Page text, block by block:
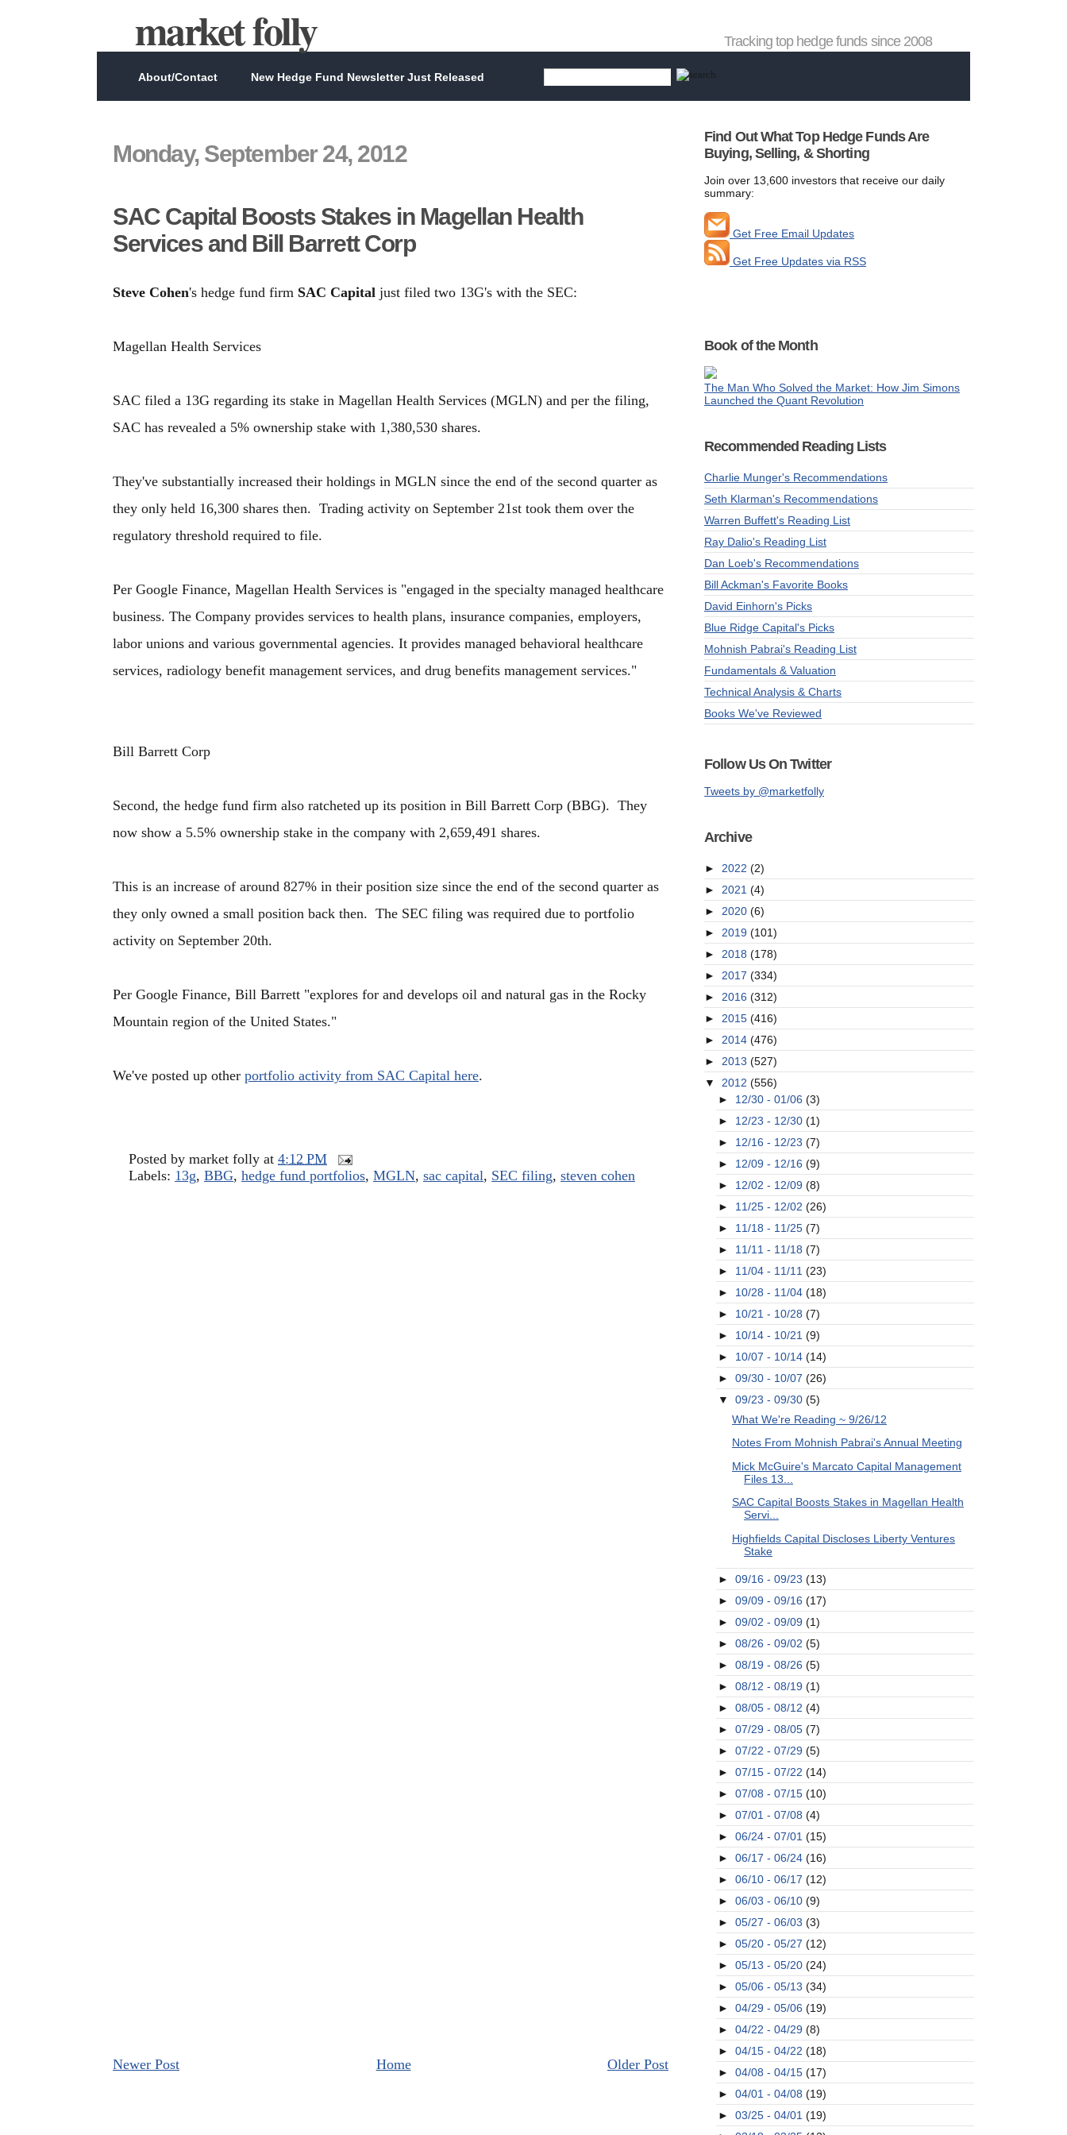
market folly Tracking top hedge funds since 2008
About/Contact New Hedge Fund Newsletter Just Released
Monday, September 24, 2012
SAC Capital Boosts Stakes in Magellan Health
Services and Bill Barrett Corp
Steve Cohen's hedge fund firm SAC Capital just filed two 13G's with the SEC:
Magellan Health Services
SAC filed a 13G regarding its stake in Magellan Health Services (MGLN) and per the filing,
SAC has revealed a 5% ownership stake with 1,380,530 shares.
They've substantially increased their holdings in MGLN since the end of the second quarter as
they only held 16,300 shares then. Trading activity on September 21st took them over the
regulatory threshold required to file.
Per Google Finance, Magellan Health Services is "engaged in the specialty managed healthcare
business. The Company provides services to health plans, insurance companies, employers,
labor unions and various governmental agencies. It provides managed behavioral healthcare
services, radiology benefit management services, and drug benefits management services."
Bill Barrett Corp
Second, the hedge fund firm also ratcheted up its position in Bill Barrett Corp (BBG). They
now show a 5.5% ownership stake in the company with 2,659,491 shares.
This is an increase of around 827% in their position size since the end of the second quarter as
they only owned a small position back then. The SEC filing was required due to portfolio
activity on September 20th.
Per Google Finance, Bill Barrett "explores for and develops oil and natural gas in the Rocky
Mountain region of the United States."
We've posted up other portfolio activity from SAC Capital here.
Posted by market folly at 4:12 PM
Labels: 13g, BBG, hedge fund portfolios, MGLN, sac capital, SEC filing, steven cohen
Newer Post Older Post
Home
Find Out What Top Hedge Funds Are
Buying, Selling, & Shorting
Join over 13,600 investors that receive our daily
summary:
Get Free Email Updates
Get Free Updates via RSS
Book of the Month
The Man Who Solved the Market: How Jim Simons
Launched the Quant Revolution
Recommended Reading Lists
Charlie Munger's Recommendations
Seth Klarman's Recommendations
Warren Buffett's Reading List
Ray Dalio's Reading List
Dan Loeb's Recommendations
Bill Ackman's Favorite Books
David Einhorn's Picks
Blue Ridge Capital's Picks
Mohnish Pabrai's Reading List
Fundamentals & Valuation
Technical Analysis & Charts
Books We've Reviewed
Follow Us On Twitter
Tweets by @marketfolly
Archive
► 2022 (2)
► 2021 (4)
► 2020 (6)
► 2019 (101)
► 2018 (178)
► 2017 (334)
► 2016 (312)
► 2015 (416)
► 2014 (476)
► 2013 (527)
▼ 2012 (556)
► 12/30 - 01/06 (3)
► 12/23 - 12/30 (1)
► 12/16 - 12/23 (7)
► 12/09 - 12/16 (9)
► 12/02 - 12/09 (8)
► 11/25 - 12/02 (26)
► 11/18 - 11/25 (7)
► 11/11 - 11/18 (7)
► 11/04 - 11/11 (23)
► 10/28 - 11/04 (18)
► 10/21 - 10/28 (7)
► 10/14 - 10/21 (9)
► 10/07 - 10/14 (14)
► 09/30 - 10/07 (26)
▼ 09/23 - 09/30 (5)
What We're Reading ~ 9/26/12
Notes From Mohnish Pabrai's Annual Meeting
Mick McGuire's Marcato Capital Management
Files 13...
SAC Capital Boosts Stakes in Magellan Health
Servi...
Highfields Capital Discloses Liberty Ventures
Stake
► 09/16 - 09/23 (13)
► 09/09 - 09/16 (17)
► 09/02 - 09/09 (1)
► 08/26 - 09/02 (5)
► 08/19 - 08/26 (5)
► 08/12 - 08/19 (1)
► 08/05 - 08/12 (4)
► 07/29 - 08/05 (7)
► 07/22 - 07/29 (5)
► 07/15 - 07/22 (14)
► 07/08 - 07/15 (10)
► 07/01 - 07/08 (4)
► 06/24 - 07/01 (15)
► 06/17 - 06/24 (16)
► 06/10 - 06/17 (12)
► 06/03 - 06/10 (9)
► 05/27 - 06/03 (3)
► 05/20 - 05/27 (12)
► 05/13 - 05/20 (24)
► 05/06 - 05/13 (34)
► 04/29 - 05/06 (19)
► 04/22 - 04/29 (8)
► 04/15 - 04/22 (18)
► 04/08 - 04/15 (17)
► 04/01 - 04/08 (19)
► 03/25 - 04/01 (19)